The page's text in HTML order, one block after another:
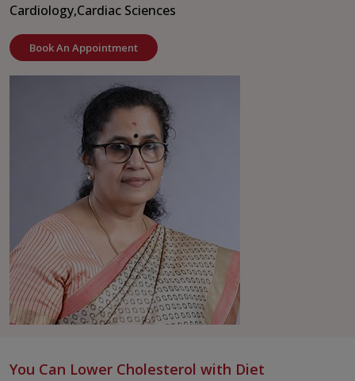
Cardiology,Cardiac Sciences
Book An Appointment
You Can Lower Cholesterol with Diet